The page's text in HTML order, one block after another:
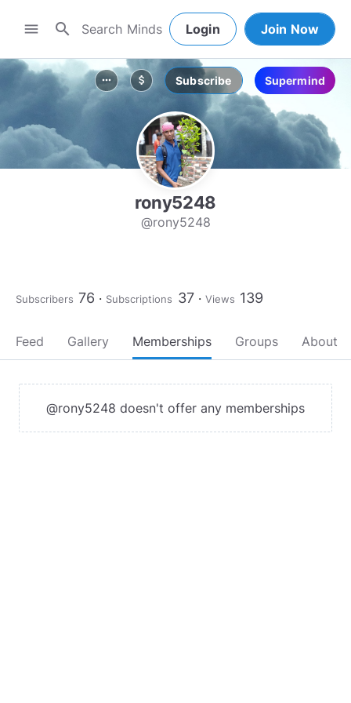
menu search Login Join Now
more_horiz attach_money Subscribe Supermind
rony5248
@rony5248
Subscribers 76 Subscriptions 37 Views 139
Feed Gallery Memberships Groups About
@rony5248 doesn't offer any memberships